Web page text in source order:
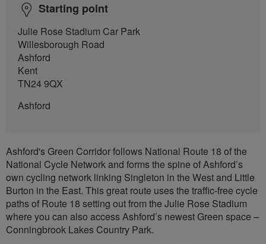
Starting point
Julie Rose Stadium Car Park
Willesborough Road
Ashford
Kent
TN24 9QX
Ashford
Ashford's Green Corridor follows National Route 18 of the
National Cycle Network and forms the spine of Ashford’s
own cycling network linking Singleton in the West and Little
Burton in the East. This great route uses the traffic-free cycle
paths of Route 18 setting out from the Julie Rose Stadium
where you can also access Ashford’s newest Green space –
Conningbrook Lakes Country Park.